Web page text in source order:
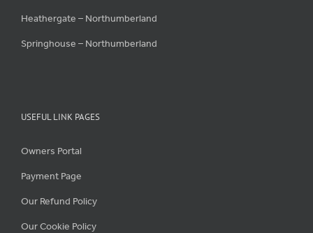
Heathergate – Northumberland
Springhouse – Northumberland
USEFUL LINK PAGES
Owners Portal
Payment Page
Our Refund Policy
Our Cookie Policy